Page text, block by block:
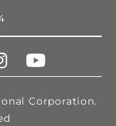
Corporation.